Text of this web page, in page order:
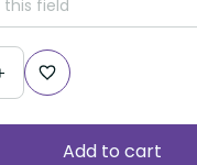
Add to cart